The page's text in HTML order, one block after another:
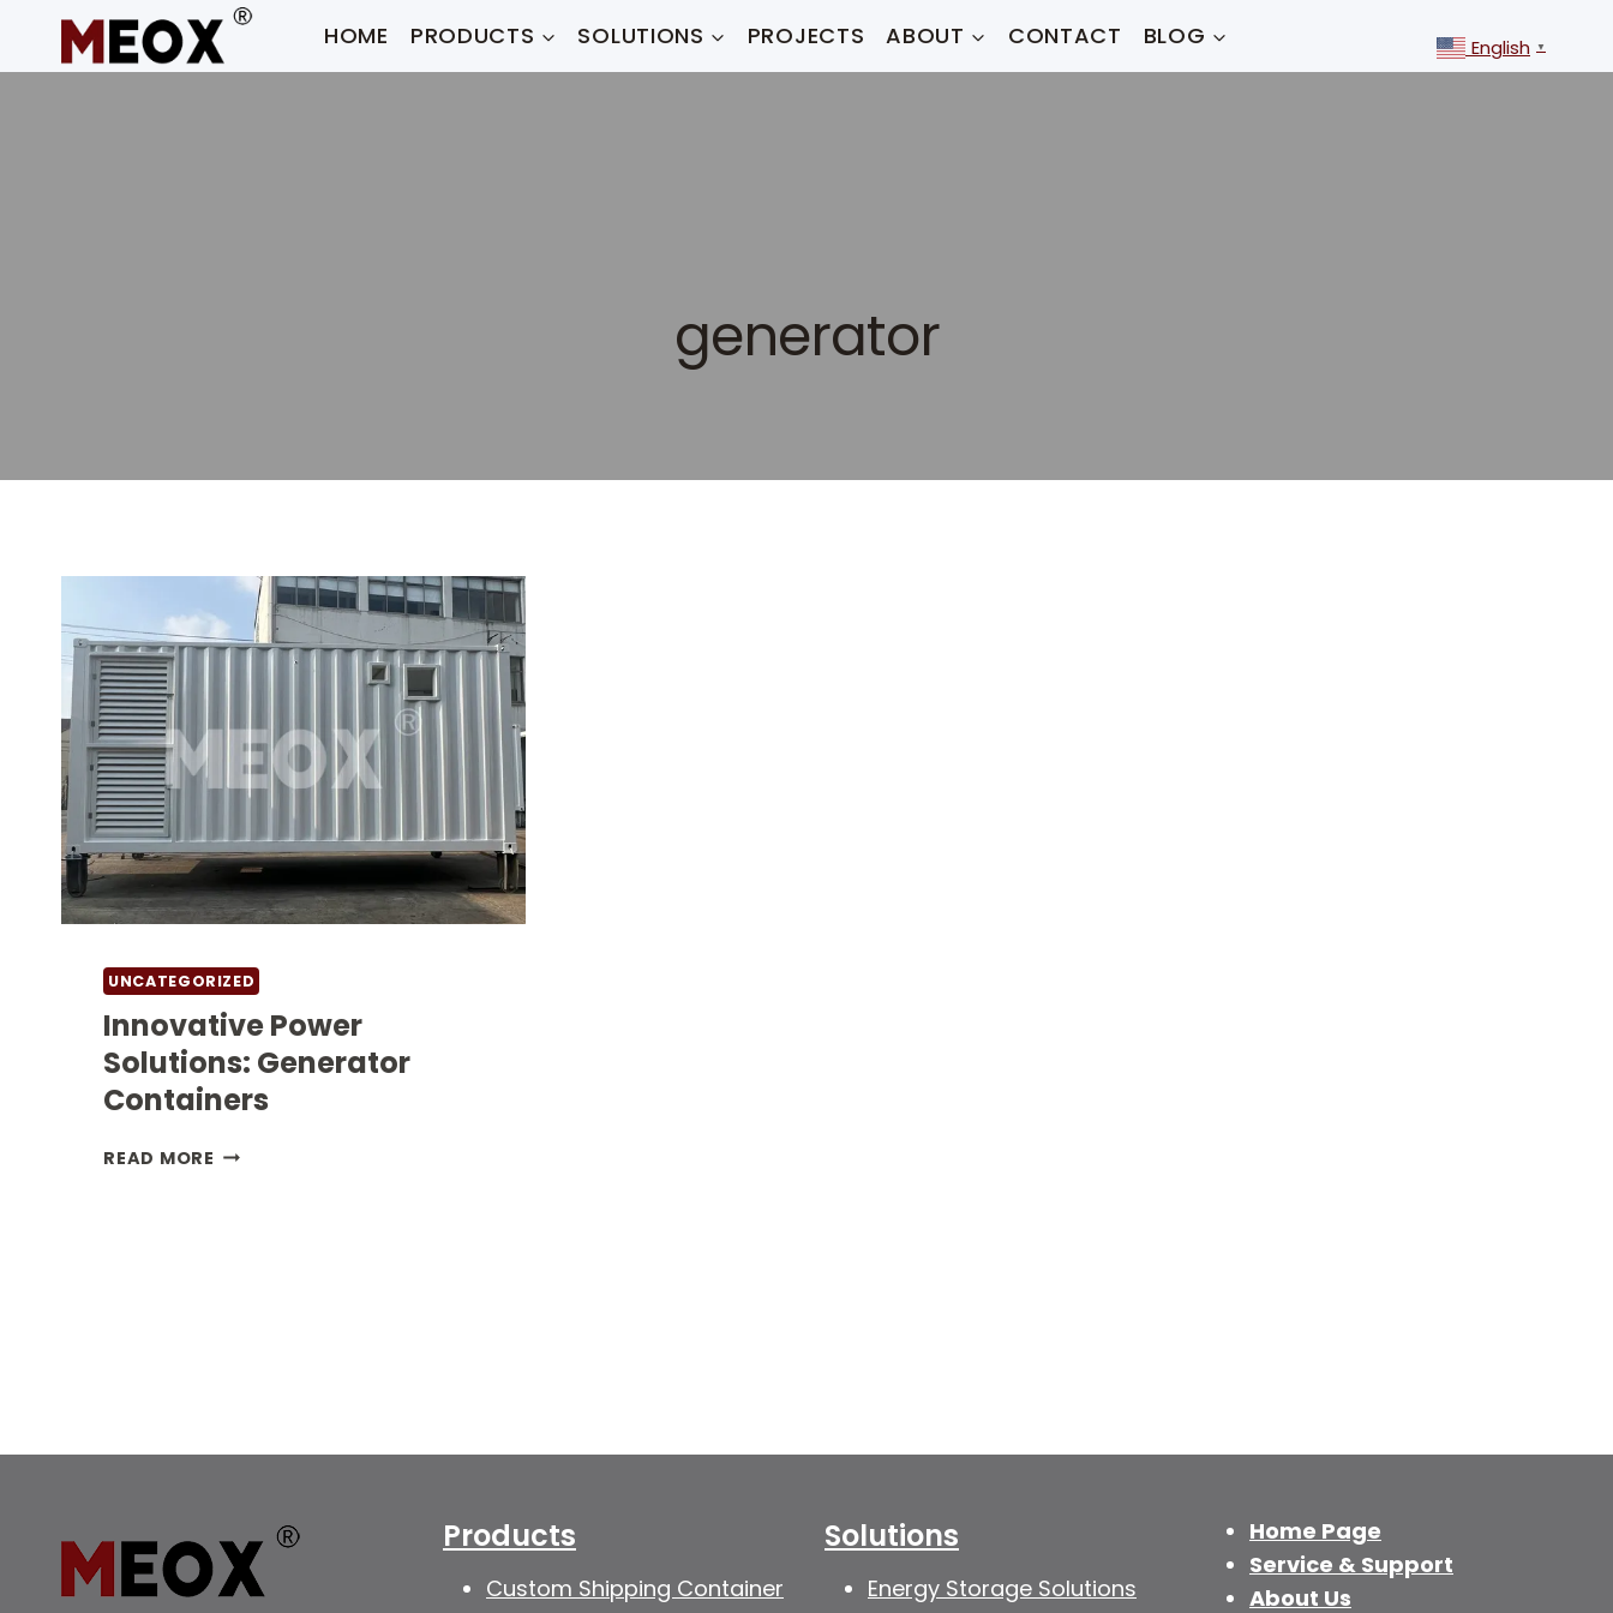
content
HOME PRODUCTS SOLUTIONS PROJECTS ABOUT CONTACT BLOG English ▼
generator
UNCATEGORIZED
Innovative Power
Solutions: Generator
Containers
READ MORE INNOVATIVE
Products
Custom Shipping Container
Solutions
Energy Storage Solutions
Home Page
Service & Support
About Us